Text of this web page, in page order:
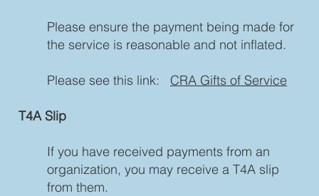
Please ensure the payment being made for
the service is reasonable and not inflated.
Please see this link: CRA Gifts of Service
T4A Slip
If you have received payments from an
organization, you may receive a T4A slip
from them.